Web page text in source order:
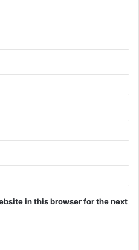
in this browser for the next